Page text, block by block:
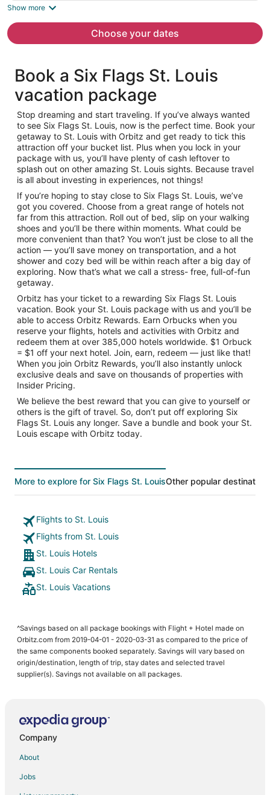
per
Show more
Choose your dates
Book a Six Flags St. Louis
vacation package
Stop dreaming and start traveling. If you’ve always wanted
to see Six Flags St. Louis, now is the perfect time. Book your
getaway to St. Louis with Orbitz and get ready to tick this
attraction off your bucket list. Plus when you lock in your
package with us, you’ll have plenty of cash leftover to
splash out on other amazing St. Louis sights. Because travel
is all about investing in experiences, not things!
If you’re hoping to stay close to Six Flags St. Louis, we’ve
got you covered. Choose from a great range of hotels not
far from this attraction. Roll out of bed, slip on your walking
shoes and you’ll be there within moments. What could be
more convenient than that? You won’t just be close to all the
action — you’ll save money on transportation, and a hot
shower and cozy bed will be within reach after a big day of
exploring. Now that’s what we call a stress- free, full-of-fun
getaway.
Orbitz has your ticket to a rewarding Six Flags St. Louis
vacation. Book your St. Louis package with us and you’ll be
able to access Orbitz Rewards. Earn Orbucks when you
reserve your flights, hotels and activities with Orbitz and
redeem them at over 385,000 hotels worldwide. $1 Orbuck
= $1 off your next hotel. Join, earn, redeem — just like that!
When you join Orbitz Rewards, you’ll also instantly unlock
exclusive deals and save on thousands of properties with
Insider Pricing.
We believe the best reward that you can give to yourself or
others is the gift of travel. So, don’t put off exploring Six
Flags St. Louis any longer. Save a bundle and book your St.
Louis escape with Orbitz today.
More to explore for Six Flags St. LouisOther popular
Flights to St. Louis
Flights from St. Louis
St. Louis Hotels
St. Louis Car Rentals
St. Louis Vacations
^Savings based on all package bookings with Flight + Hotel made on
Orbitz.com from 2019-04-01 - 2020-03-31 as compared to the price of
the same components booked separately. Savings will vary based on
origin/destination, length of trip, stay dates and selected travel
supplier(s). Savings not available on all packages.
Company
About
Jobs